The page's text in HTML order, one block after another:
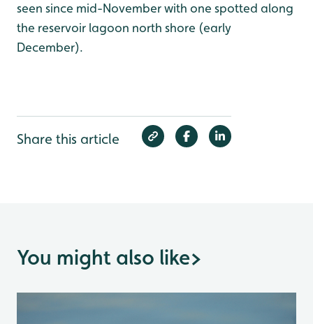
seen since mid-November with one spotted along
the reservoir lagoon north shore (early
December).
Share this article
You might also like>